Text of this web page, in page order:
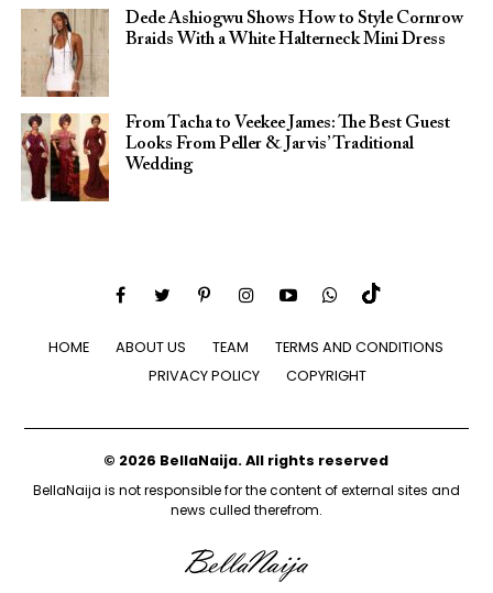
Dede Ashiogwu Shows How to Style Cornrow
Braids With a White Halterneck Mini Dress
From Tacha to Veekee James: The Best Guest
Looks From Peller & Jarvis’ Traditional
Wedding
HOME ABOUT US TEAM
TERMS AND CONDITIONS
PRIVACY POLICY
COPYRIGHT
© 2026 BellaNaija. All rights reserved
BellaNaija is not responsible for the content of external sites and
news culled therefrom.